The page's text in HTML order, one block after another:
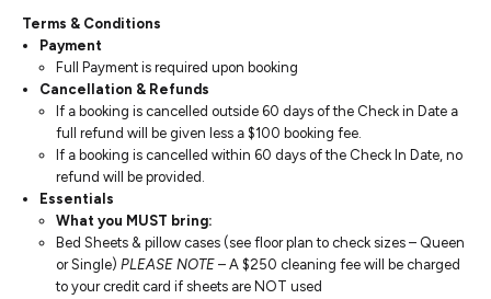
Terms & Conditions
Payment
Full Payment is required upon booking
Cancellation & Refunds
If a booking is cancelled outside 60 days of the Check in Date a
full refund will be given less a $100 booking fee.
If a booking is cancelled within 60 days of the Check In Date, no
refund will be provided.
Essentials
What you MUST bring:
Bed Sheets & pillow cases (see floor plan to check sizes – Queen
or Single)PLEASE NOTE – A $250 cleaning fee will be charged
to your credit card if sheets are NOT used